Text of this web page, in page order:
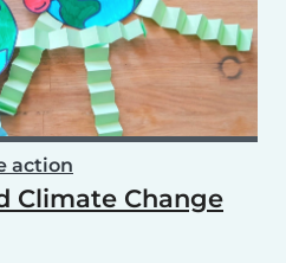
action
Climate Change